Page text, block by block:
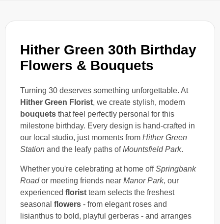
Hither Green 30th Birthday
Flowers & Bouquets
Turning 30 deserves something unforgettable. At
Hither Green Florist, we create stylish, modern
bouquets that feel perfectly personal for this
milestone birthday. Every design is hand-crafted in
our local studio, just moments from Hither Green
Station and the leafy paths ofMountsfield Park.
Whether you're celebrating at home offSpringbank
Roador meeting friends near Manor Park, our
experienced florist team selects the freshest
seasonal flowers - from elegant roses and
lisianthus to bold, playful gerberas - and arranges